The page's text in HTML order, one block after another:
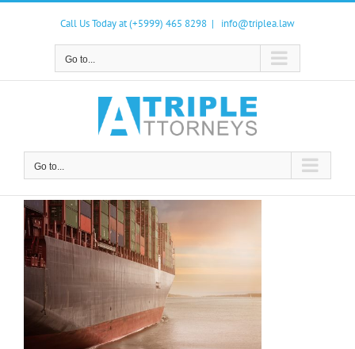
Skip
Call Us Today at (+5999) 465 8298 | info@triplea.law
Go to...
Go to...